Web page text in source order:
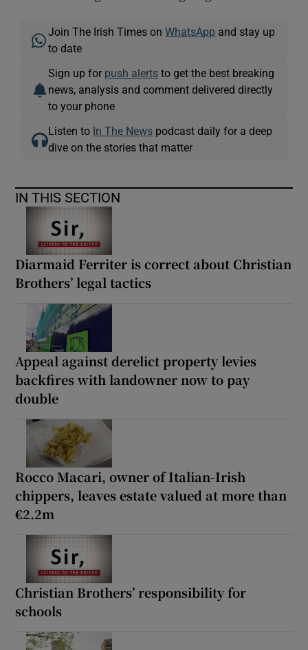
Join The Irish Times onWhatsApp and stay up
to date
Sign up for push alerts to get the best breaking
news, analysis and comment delivered directly
to your phone
Listen to In The News podcast daily for a deep
dive on the stories that matter
IN THIS SECTION
Diarmaid Ferriter is correct about Christian
Brothers’ legal tactics
Appeal against derelict property levies
backfires with landowner now to pay
double
Rocco Macari, owner of Italian-Irish
chippers, leaves estate valued at more than
€2.2m
Christian Brothers’ responsibility for
schools